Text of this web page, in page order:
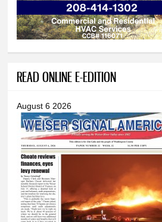
READ ONLINE E-EDITION
August 6 2026